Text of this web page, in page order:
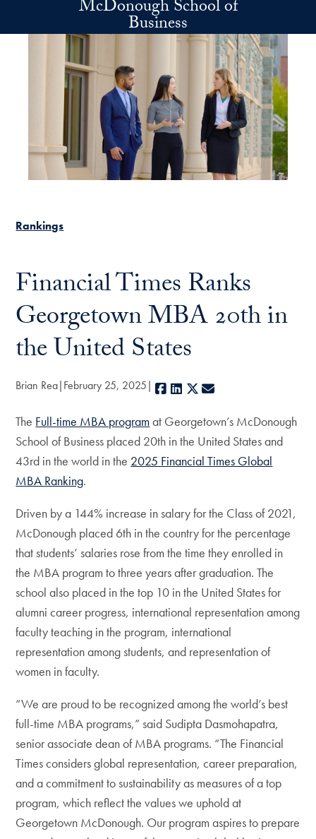
Skip to main contentMcDonough School of
Business
Rankings
Financial Times Ranks
Georgetown MBA 20th in
the United States
Brian Rea February 25, 2025 Facebook
LinkedIn
X
The Full-time MBA programat Georgetown’s McDonough
School of Business placed 20th in the United States and
43rd in the world in the 2025 Financial Times Global
MBA Ranking.
Driven by a 144% increase in salary for the Class of 2021,
McDonough placed 6th in the country for the percentage
that students’ salaries rose from the time they enrolled in
the MBA program to three years after graduation. The
school also placed in the top 10 in the United States for
alumni career progress, international representation among
faculty teaching in the program, international
representation among students, and representation of
women in faculty.
“We are proud to be recognized among the world’s best
full-time MBA programs,” said Sudipta Dasmohapatra,
senior associate dean of MBA programs. “The Financial
Times considers global representation, career preparation,
and a commitment to sustainability as measures of a top
program, which reflect the values we uphold at
Georgetown McDonough. Our program aspires to prepare